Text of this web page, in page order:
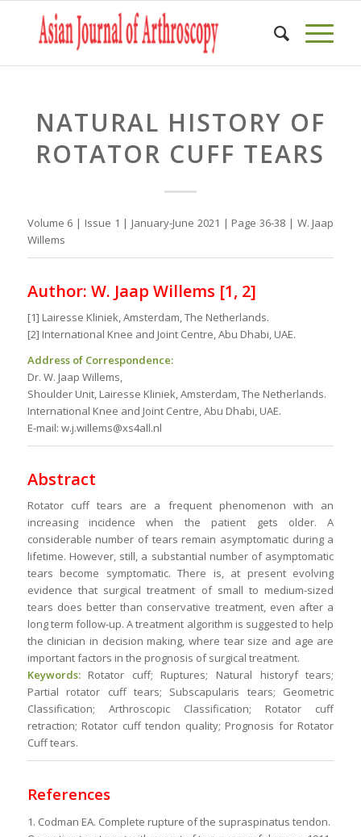
NATURAL HISTORY OF
ROTATOR CUFF TEARS
Volume 6 | Issue 1 | January-June 2021 | Page 36-38 | W. Jaap
Willems
Author: W. Jaap Willems [1, 2]
[1] Lairesse Kliniek, Amsterdam, The Netherlands.
[2] International Knee and Joint Centre, Abu Dhabi, UAE.
Address of Correspondence:
Dr. W. Jaap Willems,
Shoulder Unit, Lairesse Kliniek, Amsterdam, The Netherlands.
International Knee and Joint Centre, Abu Dhabi, UAE.
E-mail: w.j.willems@xs4all.nl
Abstract
Rotator cuff tears are a frequent phenomenon with an
increasing incidence when the patient gets older. A
considerable number of tears remain asymptomatic during a
lifetime. However, still, a substantial number of asymptomatic
tears become symptomatic. There is, at present evolving
evidence that surgical treatment of small to medium-sized
tears does better than conservative treatment, even after a
long term follow-up. A treatment algorithm is suggested to help
the clinician in decision making, where tear size and age are
important factors in the prognosis of surgical treatment.
Keywords:Rotator cuff; Ruptures; Natural historyf tears;
Partial rotator cuff tears; Subscapularis tears; Geometric
Classification; Arthroscopic Classification; Rotator cuff
retraction; Rotator cuff tendon quality; Prognosis for Rotator
Cuff tears.
References
1. Codman EA. Complete rupture of the supraspinatus tendon.